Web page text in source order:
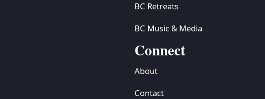
BC Retreats
BC Music & Media
Connect
About
Contact